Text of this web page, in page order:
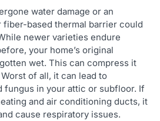
water damage or an
fiber-based thermal barrier could
newer varieties endure
your home’s original
wet. This can compress it
of all, it can lead to
fungus in your attic or subfloor. If
and air conditioning ducts, it
cause respiratory issues.